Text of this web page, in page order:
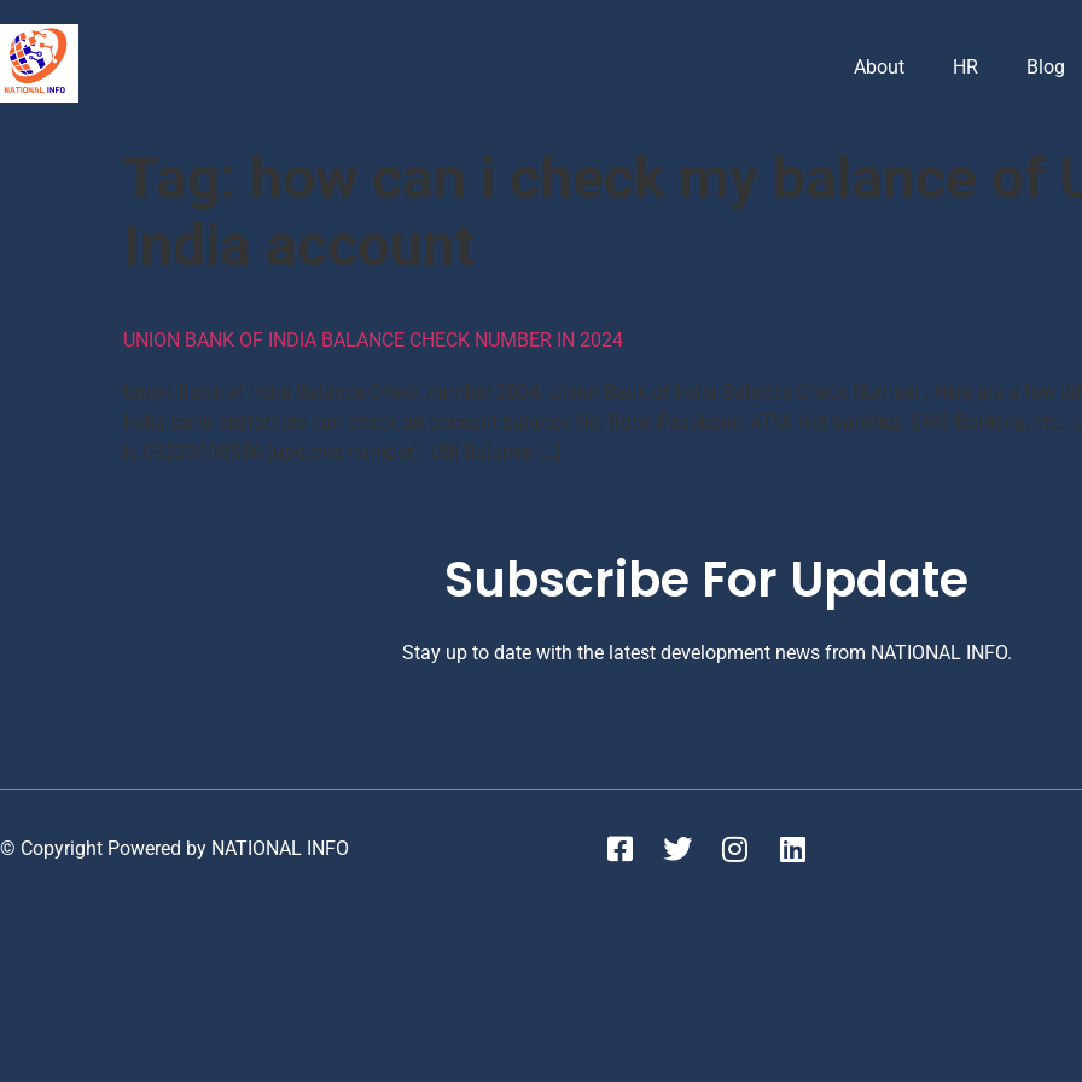
About HR Blog
Tag: how can i check my balance of
India account
UNION BANK OF INDIA BALANCE CHECK NUMBER IN 2024
Union Bank of India Balance Check number 2024: Union Bank of India Balance Check Number , Here are a few
India bank customers can check an account balance like Bank Passbook, ATM, Net banking, SMS Banking,
is 09223008586 (updated number). UBI Balance […]
Subscribe For Update
Stay up to date with the latest development news from NATIONAL INFO.
© Copyright Powered by NATIONAL INFO